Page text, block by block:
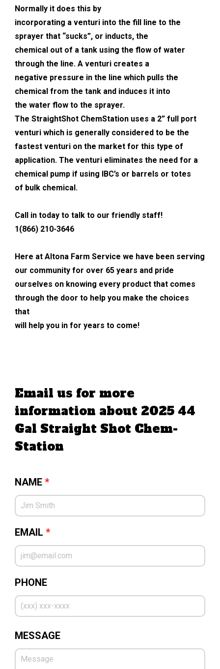
Normally it does this by
incorporating a venturi into the fill line to the
sprayer that “sucks”, or inducts, the
chemical out of a tank using the flow of water
through the line. A venturi creates a
negative pressure in the line which pulls the
chemical from the tank and induces it into
the water flow to the sprayer.
The StraightShot ChemStation uses a 2” full port
venturi which is generally considered to be the
fastest venturi on the market for this type of
application. The venturi eliminates the need for a
chemical pump if using IBC’s or barrels or totes
of bulk chemical.
Call in today to talk to our friendly staff!
1(866) 210-3646
Here at Altona Farm Service we have been serving
our community for over 65 years and pride
ourselves on knowing every product that comes
through the door to help you make the choices
that
will help you in for years to come!
Email us for more
information about 2025 44
Gal Straight Shot Chem-
Station
NAME *
EMAIL *
PHONE
MESSAGE